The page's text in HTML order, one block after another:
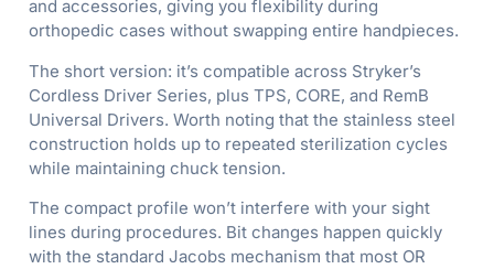
and accessories, giving you flexibility during
orthopedic cases without swapping entire handpieces.
The short version: it’s compatible across Stryker’s
Cordless Driver Series, plus TPS, CORE, and RemB
Universal Drivers. Worth noting that the stainless steel
construction holds up to repeated sterilization cycles
while maintaining chuck tension.
The compact profile won’t interfere with your sight
lines during procedures. Bit changes happen quickly
with the standard Jacobs mechanism that most OR